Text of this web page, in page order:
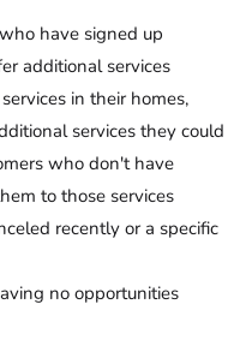
have signed up
additional services
in their homes,
services they could
who don't have
to those services
recently or a specific
no opportunities